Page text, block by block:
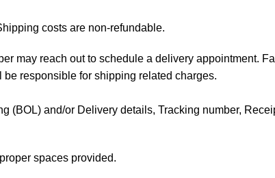
costs are non-refundable.
may reach out to schedule a delivery appointment.
responsible for shipping related charges.
(BOL) and/or Delivery details, Tracking number,
spaces provided.